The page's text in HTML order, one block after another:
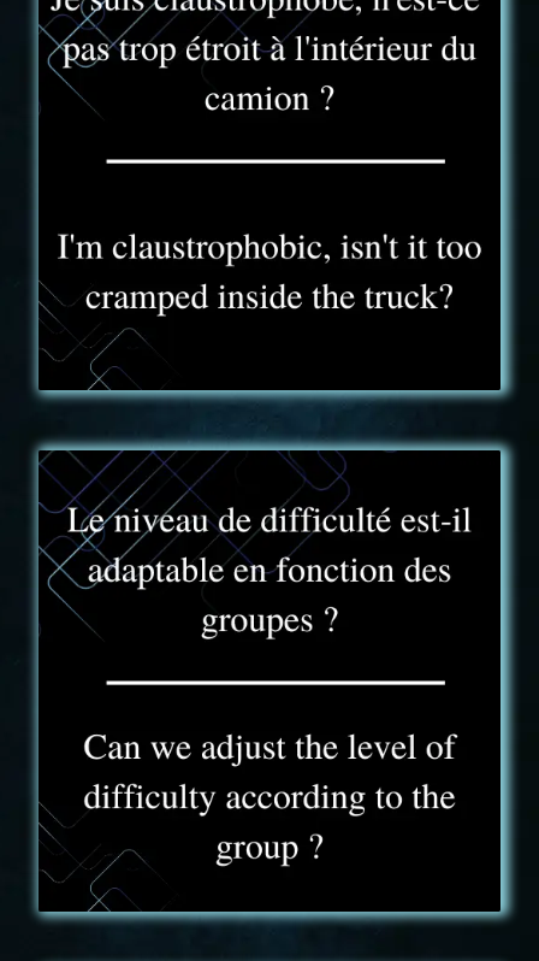
FAQ - 4
KONIC GAME – Truck Experience possède une
surface de jeu plus petite que celle d'une pièce
espace de jeu tout à fait appréciable.
FAQ - 5
The Truck Experience is similar to a Challenge
between each game.